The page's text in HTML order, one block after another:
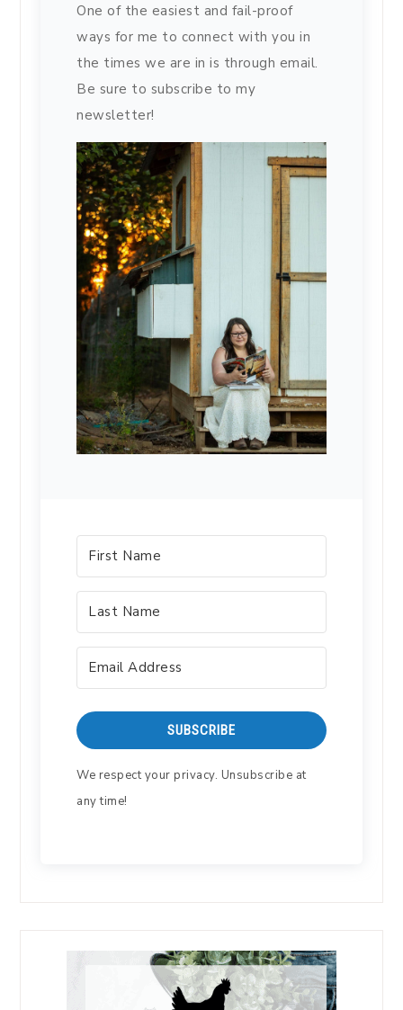
One of the easiest and fail-proof
ways for me to connect with you in
the times we are in is through email.
Be sure to subscribe to my
newsletter!
SUBSCRIBE
We respect your privacy. Unsubscribe at
any time!